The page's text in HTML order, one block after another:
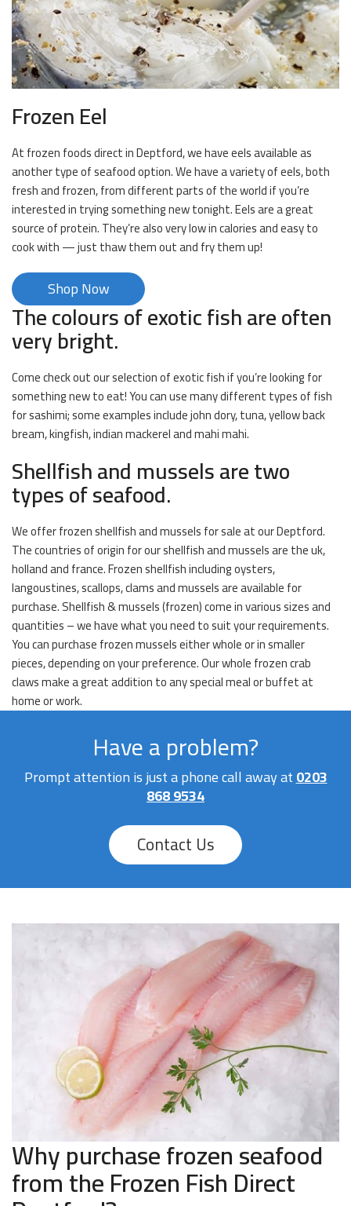
Frozen Eel
At frozen foods direct in Deptford, we have eels available as
another type of seafood option. We have a variety of eels, both
fresh and frozen, from different parts of the world if you’re
interested in trying something new tonight. Eels are a great
source of protein. They’re also very low in calories and easy to
cook with — just thaw them out and fry them up!
Shop Now
The colours of exotic fish are often
very bright.
Come check out our selection of exotic fish if you’re looking for
something new to eat! You can use many different types of fish
for sashimi; some examples include john dory, tuna, yellow back
bream, kingfish, indian mackerel and mahi mahi.
Shellfish and mussels are two
types of seafood.
We offer frozen shellfish and mussels for sale at our Deptford.
The countries of origin for our shellfish and mussels are the uk,
holland and france. Frozen shellfish including oysters,
langoustines, scallops, clams and mussels are available for
purchase. Shellfish & mussels (frozen) come in various sizes and
quantities – we have what you need to suit your requirements.
You can purchase frozen mussels either whole or in smaller
pieces, depending on your preference. Our whole frozen crab
claws make a great addition to any special meal or buffet at
home or work.
Have a problem?
Prompt attention is just a phone call away at0203
868 9534
Contact Us
Why purchase frozen seafood
from the Frozen Fish Direct